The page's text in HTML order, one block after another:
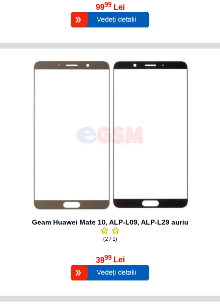
9999 Lei
Geam Huawei Mate 10, ALP-L09, ALP-L29 auriu
(2 / 1)
3999 Lei